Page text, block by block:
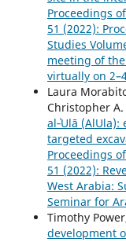
Proceedings
51 (2022):
Studies
meeting of
virtually on
Laura
Christopher
al‑ʿUlā
targeted
Proceedings
51 (2022):
West Arabia:
Seminar for
Timothy
development